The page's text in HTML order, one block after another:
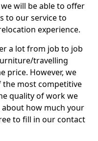
will be able to offer
to our service to
experience.
a lot from job to job
travelling
price. However, we
most competitive
quality of work we
how much your
to fill in our contact